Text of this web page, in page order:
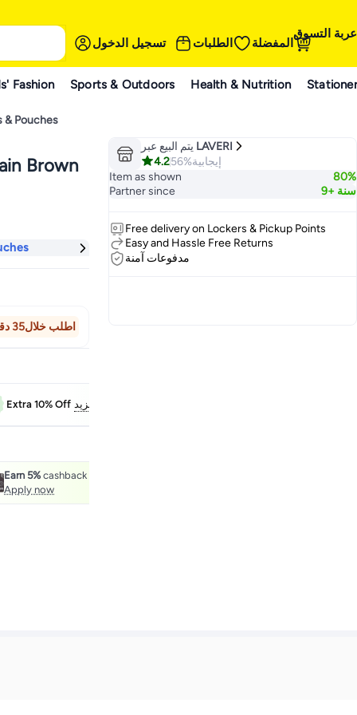
تسجيل الدخول الطلبات المفضلة
عربة التسوق
Fashion Sports & Outdoors Health & Nutrition
& Pouches
Brown
اطلب خلال35 دقيقة
Extra 10% Off معرفة المزيد
Earn 5% cashback with the noon One Credit Card.
Apply now
يتم البيع عبر LAVERI
4.256%إيجابية
Item as shown
80%
Partner since
9+ سنة
Free delivery on Lockers & Pickup Points
Easy and Hassle Free Returns
مدفوعات آمنة